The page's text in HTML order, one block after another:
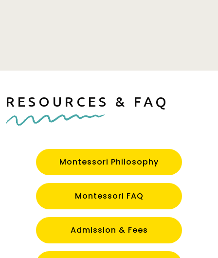
RESOURCES & FAQ
Montessori Philosophy
Montessori FAQ
Admission & Fees